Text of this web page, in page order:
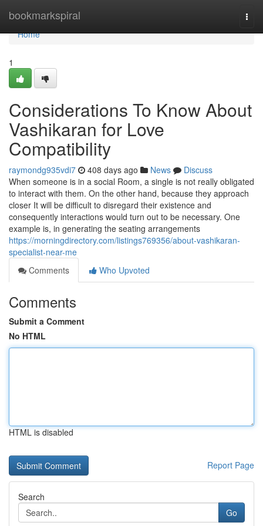
bookmarkspiral
Home
Home
1
Considerations To Know About
Vashikaran for Love
Compatibility
raymondg935vdi7 408 days ago News
Discuss
When someone is in a social Room, a single is not really obligated
to interact with them. On the other hand, because they approach
closer It will be difficult to disregard their existence and
consequently interactions would turn out to be necessary. One
example is, in generating the seating arrangements
https://morningdirectory.com/listings769356/about-vashikaran-
specialist-near-me
Comments
Who Upvoted
Comments
Submit a Comment
No HTML
HTML is disabled
Report Page
Search
Go